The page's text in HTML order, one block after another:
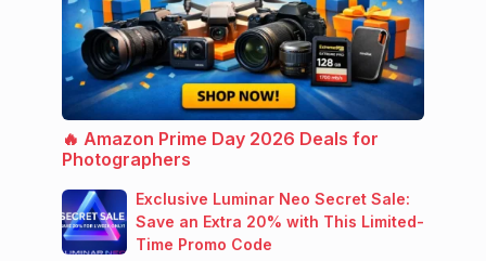
🔥 Amazon Prime Day 2026 Deals for
Photographers
Exclusive Luminar Neo Secret Sale:
Save an Extra 20% with This Limited-
Time Promo Code